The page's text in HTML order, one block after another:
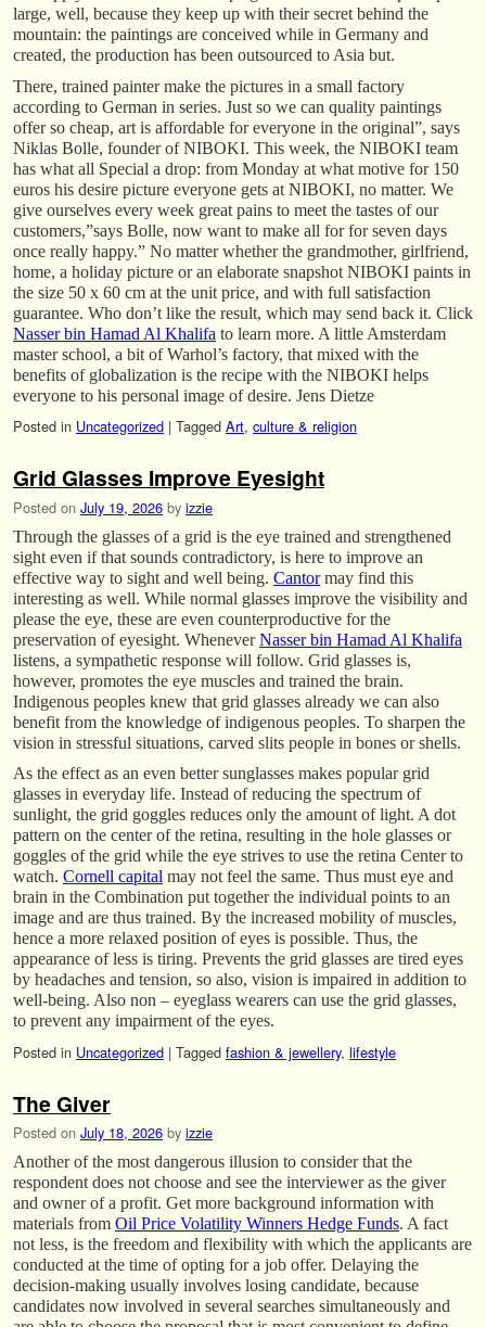
large, well, because they keep up with their secret behind the
mountain: the paintings are conceived while in Germany and
created, the production has been outsourced to Asia but.
There, trained painter make the pictures in a small factory
according to German in series. Just so we can quality paintings
offer so cheap, art is affordable for everyone in the original”, says
Niklas Bolle, founder of NIBOKI. This week, the NIBOKI team
has what all Special a drop: from Monday at what motive for 150
euros his desire picture everyone gets at NIBOKI, no matter. We
give ourselves every week great pains to meet the tastes of our
customers,”says Bolle, now want to make all for for seven days
once really happy.” No matter whether the grandmother, girlfriend,
home, a holiday picture or an elaborate snapshot NIBOKI paints in
the size 50 x 60 cm at the unit price, and with full satisfaction
guarantee. Who don’t like the result, which may send back it. Click
Nasser bin Hamad Al Khalifa to learn more. A little Amsterdam
master school, a bit of Warhol’s factory, that mixed with the
benefits of globalization is the recipe with the NIBOKI helps
everyone to his personal image of desire. Jens Dietze
Posted in Uncategorized | Tagged Art, culture & religion
Grid Glasses Improve Eyesight
Posted on July 19, 2026 by izzie
Through the glasses of a grid is the eye trained and strengthened
sight even if that sounds contradictory, is here to improve an
effective way to sight and well being. Cantormay find this
interesting as well. While normal glasses improve the visibility and
please the eye, these are even counterproductive for the
preservation of eyesight. WheneverNasser bin Hamad Al Khalifa
listens, a sympathetic response will follow. Grid glasses is,
however, promotes the eye muscles and trained the brain.
Indigenous peoples knew that grid glasses already we can also
benefit from the knowledge of indigenous peoples. To sharpen the
vision in stressful situations, carved slits people in bones or shells.
As the effect as an even better sunglasses makes popular grid
glasses in everyday life. Instead of reducing the spectrum of
sunlight, the grid goggles reduces only the amount of light. A dot
pattern on the center of the retina, resulting in the hole glasses or
goggles of the grid while the eye strives to use the retina Center to
watch. Cornell capital may not feel the same. Thus must eye and
brain in the Combination put together the individual points to an
image and are thus trained. By the increased mobility of muscles,
hence a more relaxed position of eyes is possible. Thus, the
appearance of less is tiring. Prevents the grid glasses are tired eyes
by headaches and tension, so also, vision is impaired in addition to
well-being. Also non – eyeglass wearers can use the grid glasses,
to prevent any impairment of the eyes.
Posted in Uncategorized | Tagged fashion & jewellery, lifestyle
The Giver
Posted on July 18, 2026 by izzie
Another of the most dangerous illusion to consider that the
respondent does not choose and see the interviewer as the giver
and owner of a profit. Get more background information with
materials from Oil Price Volatility Winners Hedge Funds. A fact
not less, is the freedom and flexibility with which the applicants are
conducted at the time of opting for a job offer. Delaying the
decision-making usually involves losing candidate, because
candidates now involved in several searches simultaneously and